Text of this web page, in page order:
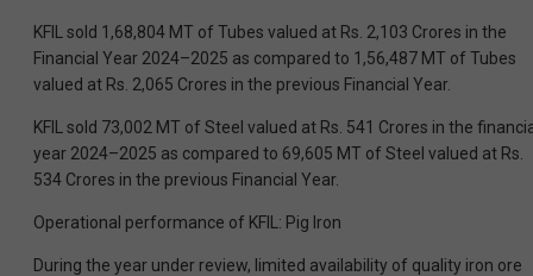
KFIL sold 1,68,804 MT of Tubes valued at Rs. 2,103 Crores in the
Financial Year 2024–2025 as compared to 1,56,487 MT of Tubes
valued at Rs. 2,065 Crores in the previous Financial Year.
KFIL sold 73,002 MT of Steel valued at Rs. 541 Crores in the
year 2024–2025 as compared to 69,605 MT of Steel valued at Rs.
534 Crores in the previous Financial Year.
Operational performance of KFIL: Pig Iron
During the year under review, limited availability of quality iron ore